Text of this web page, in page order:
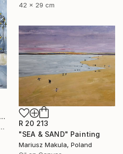
42 x 29 cm
"Ferreyra Palace Grilles - Architectural Watercolor" Painting
Alejandro Roberto Bergoglio De Mattia, Argentina
R 20 213
"SEA & SAND" Painting
Mariusz Makula, Poland